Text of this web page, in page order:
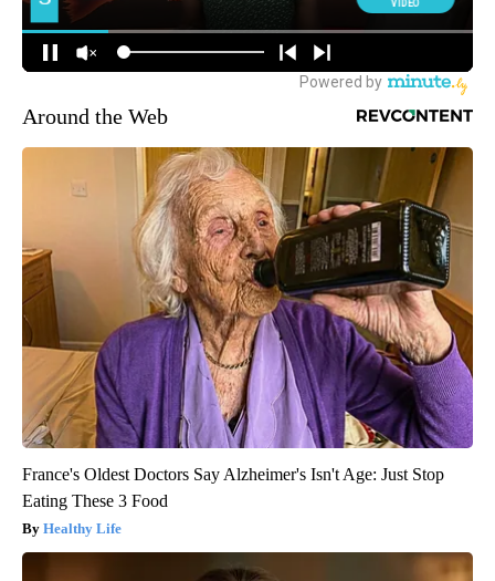
Around the Web
France's Oldest Doctors Say Alzheimer's Isn't Age: Just Stop
Eating These 3 Food
Healthy Life